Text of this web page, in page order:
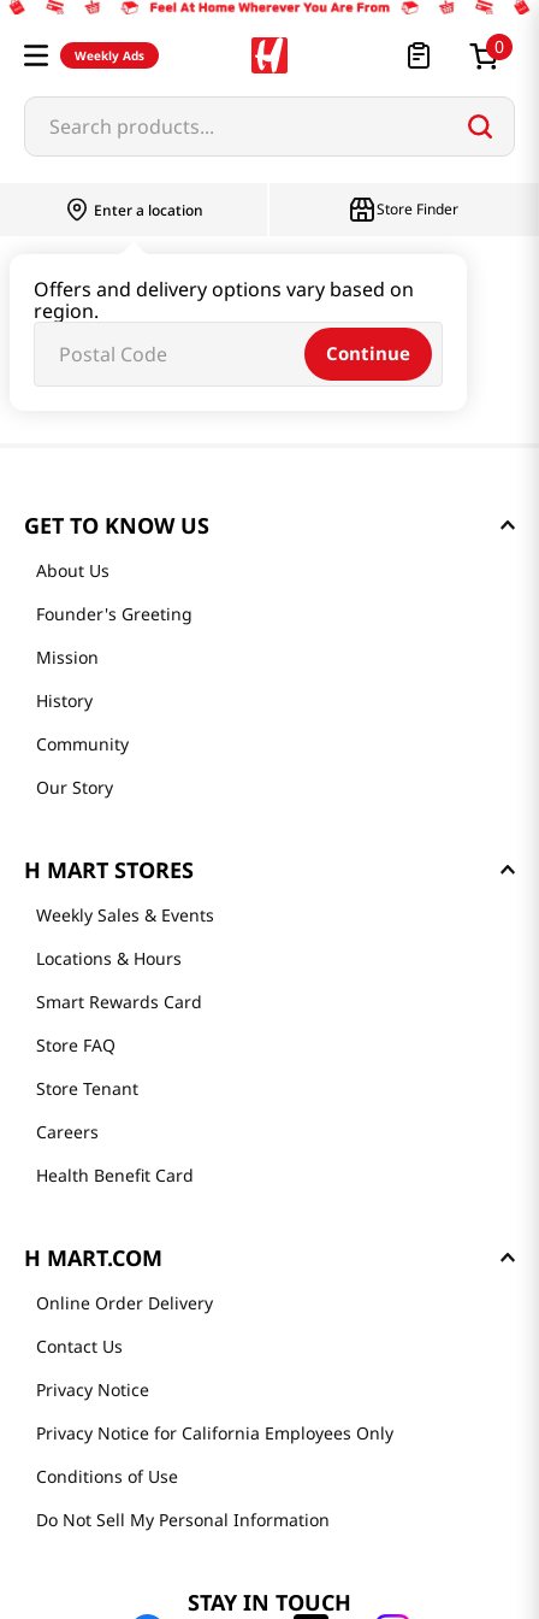
Weekly Ads 0
Search products...
Enter a location
Offers and delivery options vary based on
region.
Continue
Store Finder
GET TO KNOW US
About Us
Founder's Greeting
Mission
History
Community
Our Story
H MART STORES
Weekly Sales & Events
Locations & Hours
Smart Rewards Card
Store FAQ
Store Tenant
Careers
Health Benefit Card
H MART.COM
Online Order Delivery
Contact Us
Privacy Notice
Privacy Notice for California Employees Only
Conditions of Use
Do Not Sell My Personal Information
STAY IN TOUCH